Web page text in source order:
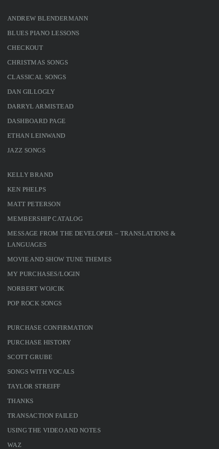
ANDREW BLENDERMANN
BLUES PIANO LESSONS
CHECKOUT
CHRISTMAS SONGS
CLASSICAL SONGS
DAN GILLOGLY
DARRYL ARMISTEAD
DASHBOARD PAGE
ETHAN LEINWAND
JAZZ SONGS
KELLY BRAND
KEN PHELPS
MATT PETERSON
MEMBERSHIP CATALOG
MESSAGE FROM THE DEVELOPER – TRANSLATIONS &
LANGUAGES
MOVIE AND SHOW TUNE THEMES
MY PURCHASES/LOGIN
NORBERT WOJCIK
POP ROCK SONGS
PURCHASE CONFIRMATION
PURCHASE HISTORY
SCOTT GRUBE
SONGS WITH VOCALS
TAYLOR STREIFF
THANKS
TRANSACTION FAILED
USING THE VIDEO AND NOTES
WAZ